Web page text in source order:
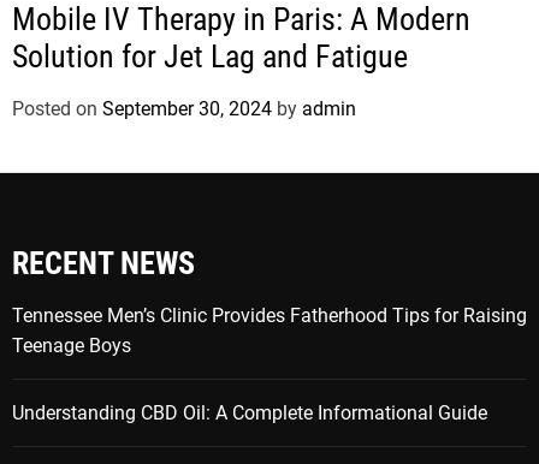
Mobile IV Therapy in Paris: A Modern
Solution for Jet Lag and Fatigue
Posted on September 30, 2024 by admin
RECENT NEWS
Tennessee Men’s Clinic Provides Fatherhood Tips for Raising
Teenage Boys
Understanding CBD Oil: A Complete Informational Guide